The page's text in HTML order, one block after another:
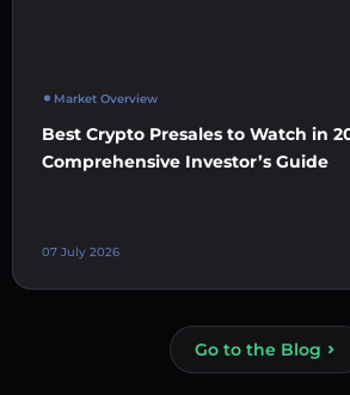
Market Overview
Best Crypto Presales to Watch in
Comprehensive Investor’s Guide
07 July 2026
Go to the Blog